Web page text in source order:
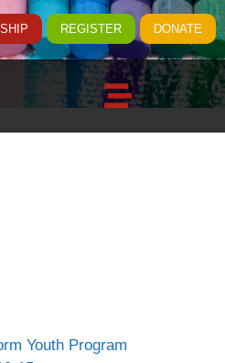
REGISTER DONATE
Youth Program